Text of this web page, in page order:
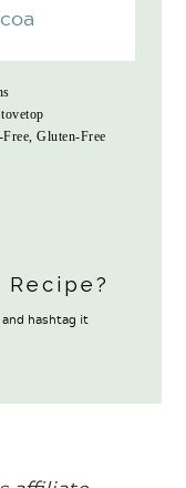
Gluten-Free
hashtag it